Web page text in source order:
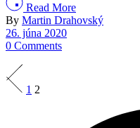
Read More
By Martin Drahovský
26. júna 2020
0 Comments
Stránkovanie
príspevkov
1 2